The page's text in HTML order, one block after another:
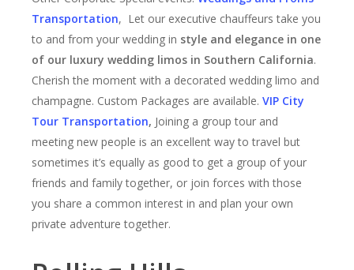
Transportation, Let our executive chauffeurs take you
to and from your wedding in style and elegance in one
of our luxury wedding limos in Southern California.
Cherish the moment with a decorated wedding limo and
champagne. Custom Packages are available.VIP City
Tour Transportation, Joining a group tour and
meeting new people is an excellent way to travel but
sometimes it’s equally as good to get a group of your
friends and family together, or join forces with those
you share a common interest in and plan your own
private adventure together.